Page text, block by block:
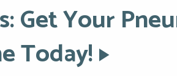
Get Your
Today!